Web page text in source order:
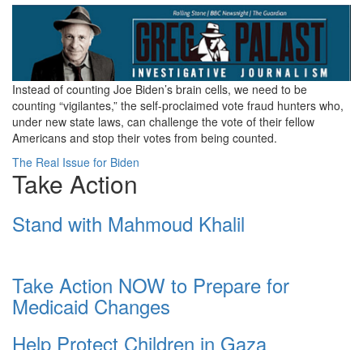
Screenshot
2024-
07-
15
at
12-
28-
52
The
Issue
for
Biden
Instead of counting Joe Biden’s brain cells, we need to be
counting “vigilantes,” the self-proclaimed vote fraud hunters who,
under new state laws, can challenge the vote of their fellow
Americans and stop their votes from being counted.
The Real Issue for Biden
Take Action
Stand with Mahmoud Khalil
Take Action NOW to Prepare for
Medicaid Changes
Help Protect Children in Gaza